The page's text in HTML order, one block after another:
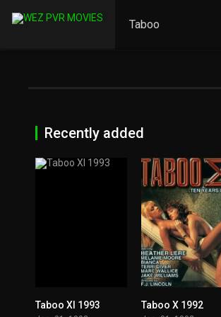
Taboo
Recently added
Taboo XI 1993 Taboo X 1992